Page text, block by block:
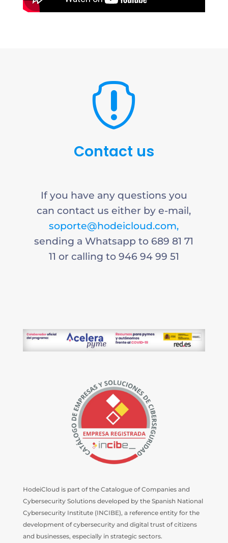

Contact us
If you have any questions you
can contact us either by e-mail,
soporte@hodeicloud.com,
sending a Whatsapp to 689 81 71
11 or calling to 946 94 99 51
HodeiCloud is part of the Catalogue of Companies and
Cybersecurity Solutions developed by the Spanish National
Cybersecurity Institute (INCIBE), a reference entity for the
development of cybersecurity and digital trust of citizens
and businesses, especially in strategic sectors.